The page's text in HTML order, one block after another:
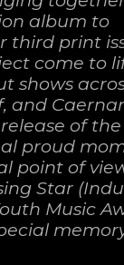
album to
third print
come to
shows
and
of the
proud
point of
Star
Music